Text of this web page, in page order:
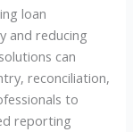
loan
and reducing
can
reconciliation,
to
reporting